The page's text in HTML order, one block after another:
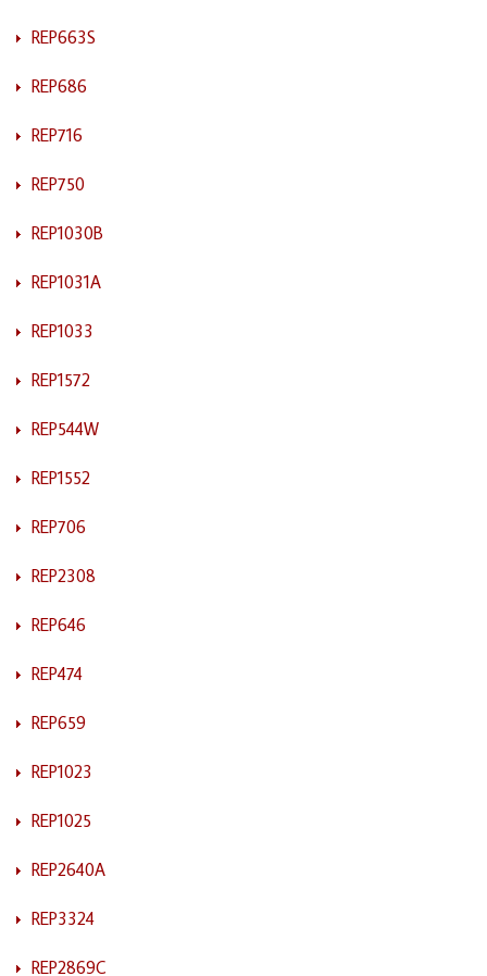
REP663S
REP686
REP716
REP750
REP1030B
REP1031A
REP1033
REP1572
REP544W
REP1552
REP706
REP2308
REP646
REP474
REP659
REP1023
REP1025
REP2640A
REP3324
REP2869C